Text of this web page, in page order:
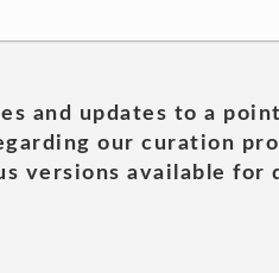
and updates to a
our curation
versions available for